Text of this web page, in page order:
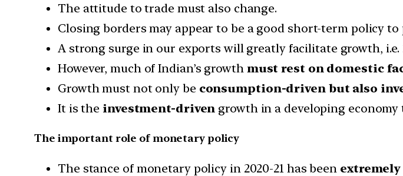
The attitude to trade must also change.
Closing borders may appear to be a good short-term policy
A strong surge in our exports will greatly facilitate growth, i.e.
However, much of Indian’s growth must rest on domestic
Growth must not only be consumption-driven but also
It is the investment-driven growth in a developing
The important role of monetary policy
The stance of monetary policy in 2020-21 has been